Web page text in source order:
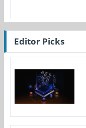
Editor Picks